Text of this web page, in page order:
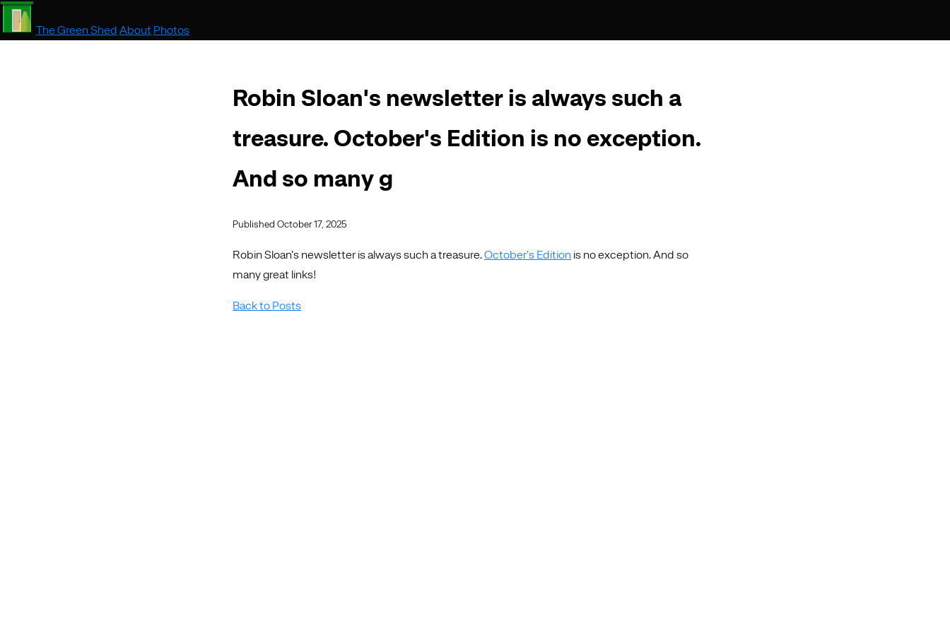
The Green Shed About Photos
Robin Sloan's newsletter is always such a
treasure. October's Edition is no exception.
And so many g
Published October 17, 2025
Robin Sloan’s newsletter is always such a treasure.October’s Edition is no exception. And so
many great links!
Back to Posts